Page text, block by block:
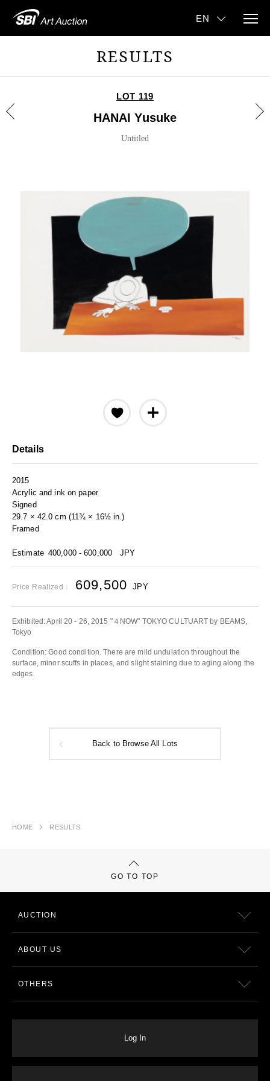
RESULTS
LOT 119
HANAI Yusuke
Untitled
Details
2015
Acrylic and ink on paper
Signed
29.7 × 42.0 cm (11¾ × 16½ in.)
Framed
Estimate 400,000 - 600,000 JPY
Price Realized： 609,500 JPY
Exhibited: April 20 - 26, 2015 "４NOW" TOKYO CULTUART by BEAMS,
Tokyo
Condition: Good condition. There are mild undulation throughout the
surface, minor scuffs in places, and slight staining due to aging along the
edges.
Back to Browse All Lots
HOME RESULTS
GO TO TOP
AUCTION
ABOUT US
OTHERS
Log In